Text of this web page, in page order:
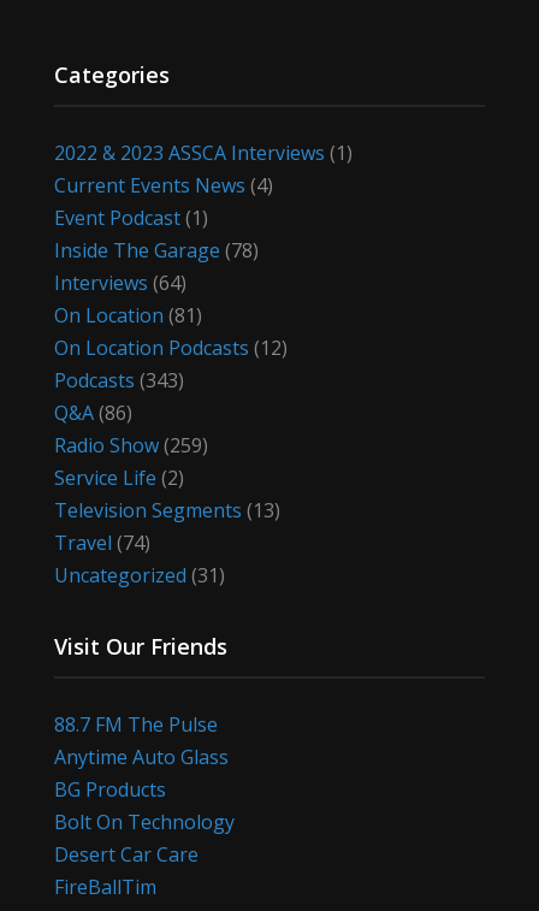
Categories
2022 & 2023 ASSCA Interviews (1)
Current Events News (4)
Event Podcast(1)
Inside The Garage (78)
Interviews (64)
On Location (81)
On Location Podcasts (12)
Podcasts (343)
Q&A(86)
Radio Show(259)
Service Life (2)
Television Segments (13)
Travel (74)
Uncategorized (31)
Visit Our Friends
88.7 FM The Pulse
Anytime Auto Glass
BG Products
Bolt On Technology
Desert Car Care
FireBallTim